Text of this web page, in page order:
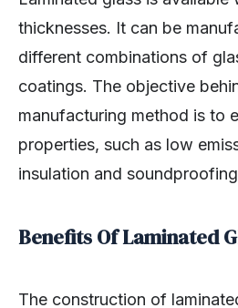
thicknesses. It can be
different combinations of
coatings. The objective
manufacturing method is to
properties, such as low
insulation and
Benefits Of Laminated
The construction of